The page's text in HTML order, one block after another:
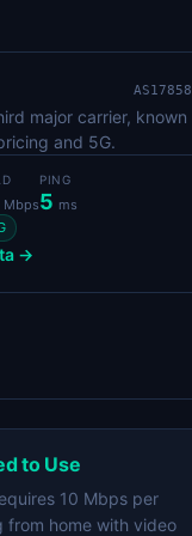
AS17858
major carrier, known
and 5G.
Mbps
PING
5 ms
→
to Use
10 Mbps per
from home with video